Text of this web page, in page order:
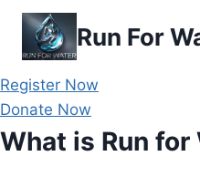
Skip
content
Run For
Register Now
Donate Now
What is Run for